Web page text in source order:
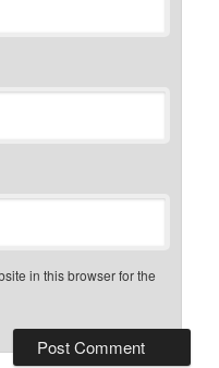
in this browser for the